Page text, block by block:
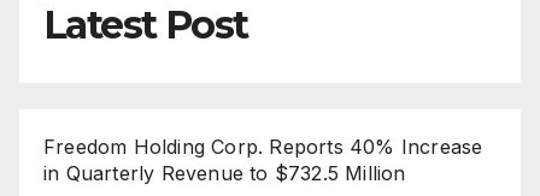
Latest Post
Freedom Holding Corp. Reports 40% Increase
in Quarterly Revenue to $732.5 Million